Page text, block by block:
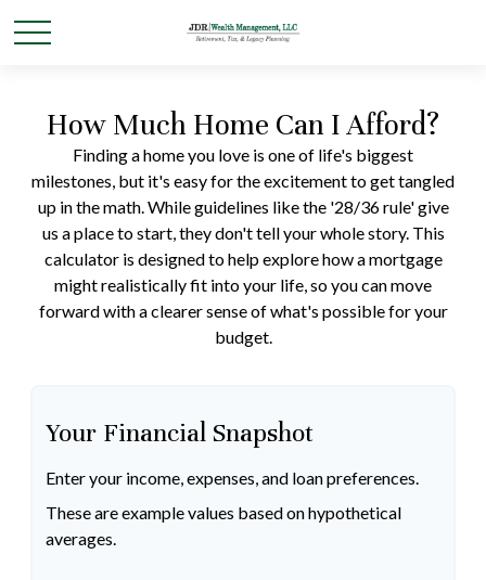
How Much Home Can I Afford?
Finding a home you love is one of life's biggest
milestones, but it's easy for the excitement to get tangled
up in the math. While guidelines like the '28/36 rule' give
us a place to start, they don't tell your whole story. This
calculator is designed to help explore how a mortgage
might realistically fit into your life, so you can move
forward with a clearer sense of what's possible for your
budget.
Your Financial Snapshot
Enter your income, expenses, and loan preferences.
These are example values based on hypothetical
averages.